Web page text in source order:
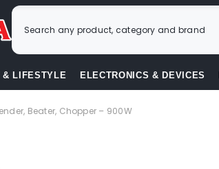
& LIFESTYLE ELECTRONICS & DEVICES
Beater, Chopper – 900W